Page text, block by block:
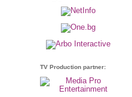
TV Production partner: